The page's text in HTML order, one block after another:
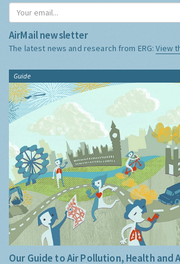
AirMail newsletter
The latest news and research from ERG:View
Guide
Our Guide to Air Pollution, Health and